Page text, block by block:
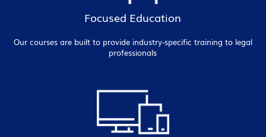
Focused Education
Our courses are built to provide industry-specific training to legal
professionals